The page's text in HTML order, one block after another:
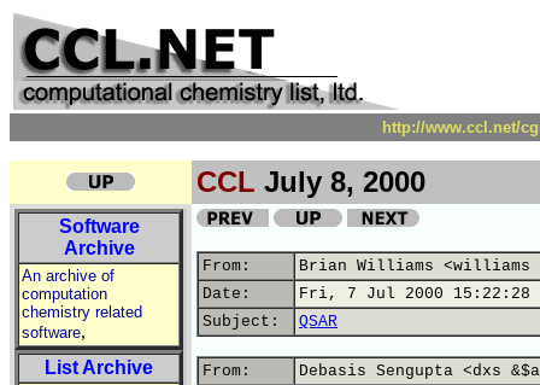
http://www.ccl.net/
CCL July 8, 2000
Software
Archive
An archive of
computation
chemistry related
software,
List Archive
From:
Brian Williams
Date:
Fri, 7 Jul 2000 15:22:28
Subject:
QSAR
From:
Debasis Sengupta <dxs